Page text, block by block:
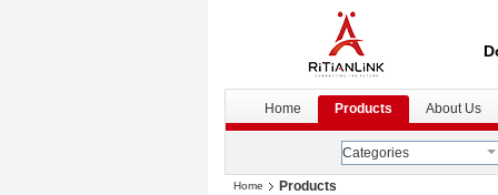
Home Products About Us
Categories
Home
Products